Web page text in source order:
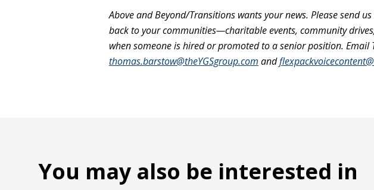
Above and Beyond/Transitions wants your news. Please send
back to your communities—charitable events, community
when someone is hired or promoted to a senior position.
thomas.barstow@theYGSgroup.com and
You may also be interested in